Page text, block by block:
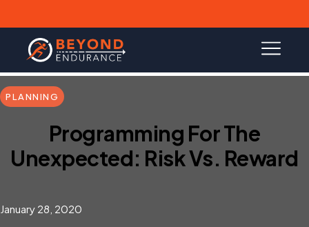
PLANNING
Programming For The
Unexpected: Risk Vs. Reward
January 28, 2020